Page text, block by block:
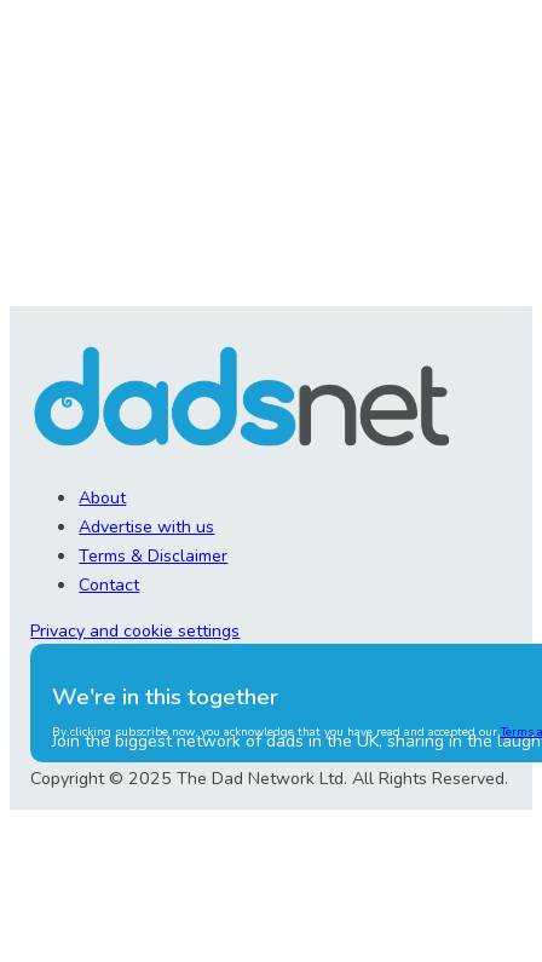
About
Advertise with us
Terms & Disclaimer
Contact
Privacy and cookie settings
We're in this together
Join the biggest network of dads in the UK, sharing in the
By clicking subscribe now, you acknowledge that you have read and accepted ourTerms
Copyright © 2025 The Dad Network Ltd. All Rights Reserved.